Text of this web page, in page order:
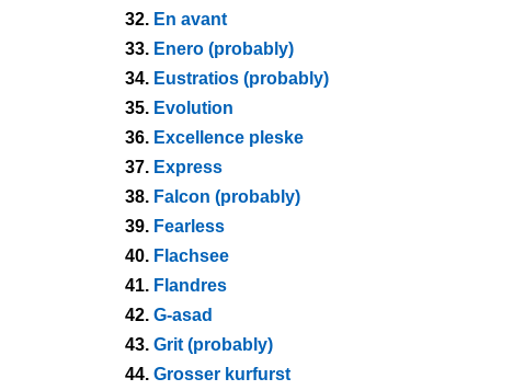
32. En avant
33. Enero (probably)
34. Eustratios (probably)
35. Evolution
36. Excellence pleske
37. Express
38. Falcon (probably)
39. Fearless
40. Flachsee
41. Flandres
42. G-asad
43. Grit (probably)
44. Grosser kurfurst